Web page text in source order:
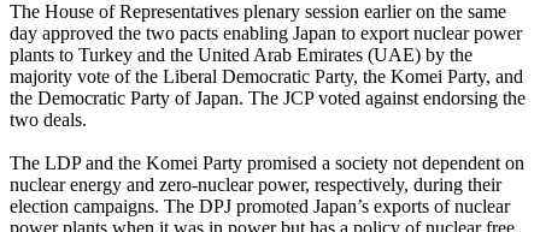
The House of Representatives plenary session earlier on the same
day approved the two pacts enabling Japan to export nuclear power
plants to Turkey and the United Arab Emirates (UAE) by the
majority vote of the Liberal Democratic Party, the Komei Party, and
the Democratic Party of Japan. The JCP voted against endorsing the
two deals.
The LDP and the Komei Party promised a society not dependent on
nuclear energy and zero-nuclear power, respectively, during their
election campaigns. The DPJ promoted Japan’s exports of nuclear